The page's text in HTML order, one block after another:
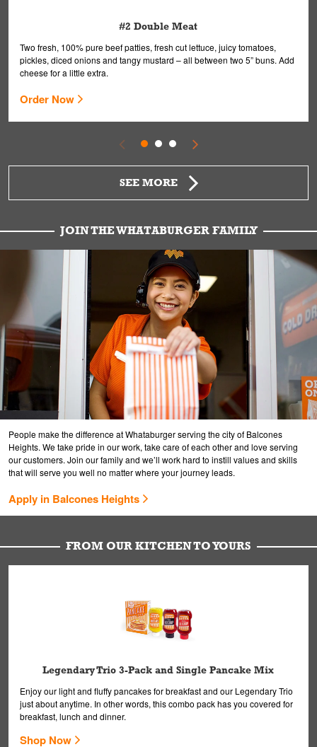
#2 Double Meat
Two fresh, 100% pure beef patties, fresh cut lettuce, juicy tomatoes,
pickles, diced onions and tangy mustard – all between two 5” buns. Add
cheese for a little extra.
Order Now
SEE MORE
JOIN THE WHATABURGER FAMILY
People make the difference at Whataburger serving the city of Balcones
Heights. We take pride in our work, take care of each other and love serving
our customers. Join our family and we’ll work hard to instill values and skills
that will serve you well no matter where your journey leads.
Apply in Balcones Heights
FROM OUR KITCHEN TO YOURS
Legendary Trio 3-Pack and Single Pancake Mix
Enjoy our light and fluffy pancakes for breakfast and our Legendary Trio
just about anytime. In other words, this combo pack has you covered for
breakfast, lunch and dinner.
Shop Now